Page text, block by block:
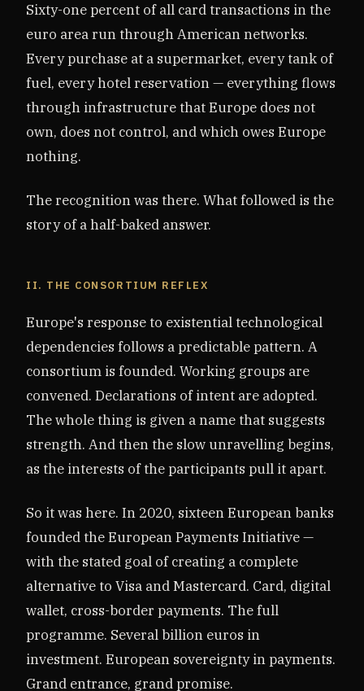
Sixty-one percent of all card transactions in the
euro area run through American networks.
Every purchase at a supermarket, every tank of
fuel, every hotel reservation — everything flows
through infrastructure that Europe does not
own, does not control, and which owes Europe
nothing.
The recognition was there. What followed is the
story of a half-baked answer.
II. THE CONSORTIUM REFLEX
Europe's response to existential technological
dependencies follows a predictable pattern. A
consortium is founded. Working groups are
convened. Declarations of intent are adopted.
The whole thing is given a name that suggests
strength. And then the slow unravelling begins,
as the interests of the participants pull it apart.
So it was here. In 2020, sixteen European banks
founded the European Payments Initiative —
with the stated goal of creating a complete
alternative to Visa and Mastercard. Card, digital
wallet, cross-border payments. The full
programme. Several billion euros in
investment. European sovereignty in payments.
Grand entrance, grand promise.